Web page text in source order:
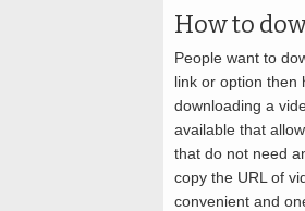
How to
People want to
link or option then
downloading a
available that
that do not need
copy the URL of
convenient and